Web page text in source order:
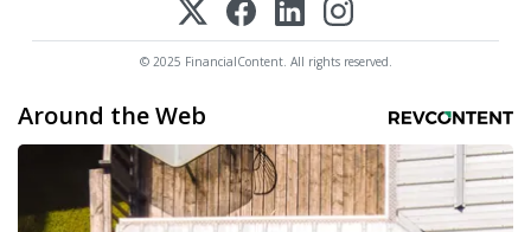
© 2025 FinancialContent. All rights reserved.
Around the Web